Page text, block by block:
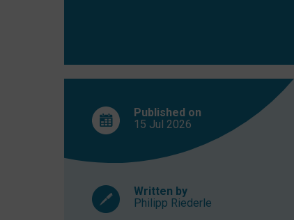
Published on
15 Jul 2026
Written by
Philipp Riederle